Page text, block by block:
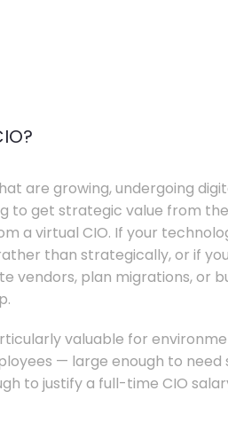
are growing, undergoing
to get strategic value from
a virtual CIO. If your
than strategically, or if
vendors, plan migrations, or
valuable for
— large enough to need
to justify a full-time CIO